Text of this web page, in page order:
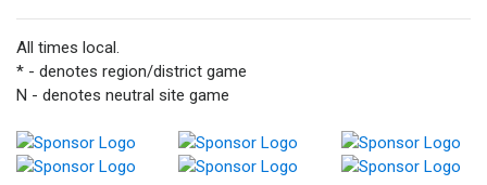
All times local.
* - denotes region/district game
N - denotes neutral site game